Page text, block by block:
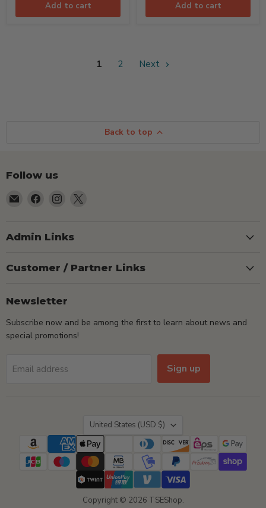
Add to cart Add to cart
1 2 Next
Back to top
Follow us
Email
Find
Facebook
Find
Instagram
Admin Links
Customer / Partner Links
Newsletter
Subscribe now and be among the first to learn about news and
special promotions!
Email address Sign up
Country
United States (USD $)
Copyright © 2026 TSEShop.